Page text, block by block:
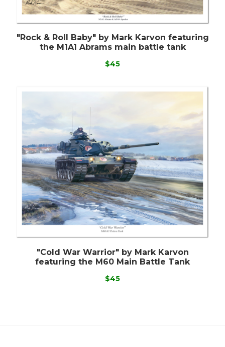
"Rock & Roll Baby" by Mark Karvon featuring
the M1A1 Abrams main battle tank
$45
"Cold War Warrior" by Mark Karvon
featuring the M60 Main Battle Tank
$45